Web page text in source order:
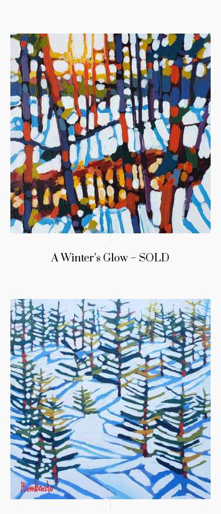
A Winter’s Glow – SOLD